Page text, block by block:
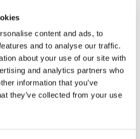
content and ads, to
and to analyse our traffic.
about your use of our site with
and analytics partners who
information that you’ve
they’ve collected from your use
a mobile)